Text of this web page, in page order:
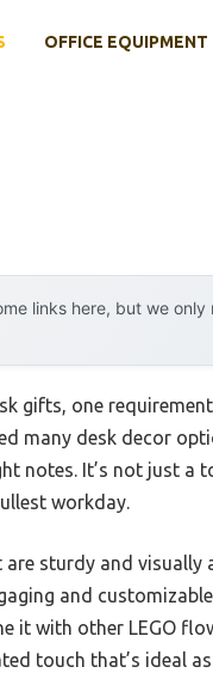
OFFICE EQUIPMENT
links here, but we
gifts, one
many desk decor
notes. It’s not just a
workday.
sturdy and visually
and
it with other LEGO
touch that’s ideal